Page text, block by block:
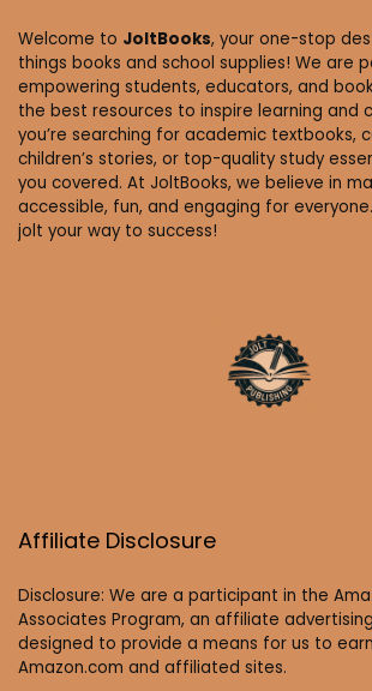
Welcome to JoltBooks, your one-stop
things books and school supplies! We are
empowering students, educators, and
the best resources to inspire learning and
you’re searching for academic textbooks,
children’s stories, or top-quality study
you covered. At JoltBooks, we believe in
accessible, fun, and engaging for
jolt your way to success!
Affiliate Disclosure
Disclosure: We are a participant in the
Associates Program, an affiliate
designed to provide a means for us to
Amazon.com and affiliated sites.